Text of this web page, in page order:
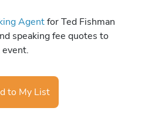
Agentfor Ted Fishman
speaking fee quotes to
to My List